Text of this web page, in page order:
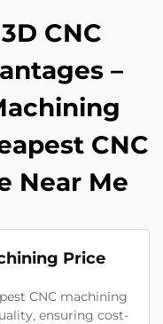
CNC
–
CNC
Near Me
Price
CNC machining
ensuring cost-